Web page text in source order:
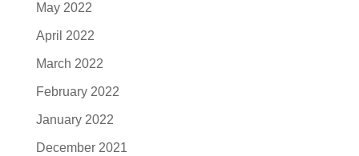
May 2022
April 2022
March 2022
February 2022
January 2022
December 2021